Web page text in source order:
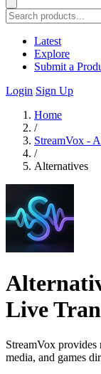
Latest
Explore
Submit a
Login Sign Up
Home
/
StreamVox -
/
Alternatives
Live
StreamVox
media, and games